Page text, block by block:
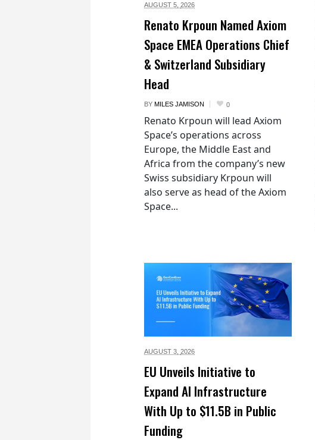
AUGUST 5, 2026
Renato Krpoun Named Axiom
Space EMEA Operations Chief
& Switzerland Subsidiary
Head
BY MILES JAMISON 0
Renato Krpoun will lead Axiom
Space’s operations across
Europe, the Middle East and
Africa from the company’s new
Swiss subsidiary Krpoun will
also serve as head of the Axiom
Space...
AUGUST 3, 2026
EU Unveils Initiative to
Expand AI Infrastructure
With Up to $11.5B in Public
Funding